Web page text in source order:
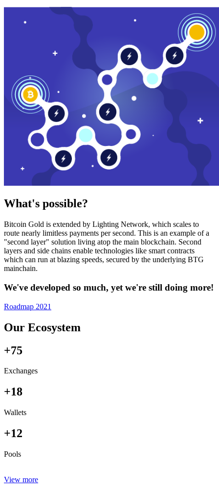
What's possible?
Bitcoin Gold is extended by Lighting Network, which scales to
route nearly limitless payments per second. This is an example of a
"second layer" solution living atop the main blockchain. Second
layers and side chains enable technologies like smart contracts
which can run at blazing speeds, secured by the underlying BTG
mainchain.
We've developed so much, yet we're still doing more!
Roadmap 2021
Our Ecosystem
+75
Exchanges
+18
Wallets
+12
Pools
View more